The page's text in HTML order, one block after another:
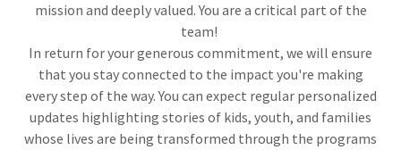
mission and deeply valued. You are a critical part of the
team!
In return for your generous commitment, we will ensure
that you stay connected to the impact you're making
every step of the way. You can expect regular personalized
updates highlighting stories of kids, youth, and families
whose lives are being transformed through the programs